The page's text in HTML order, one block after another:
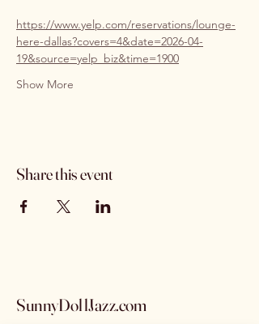
https://www.yelp.com/reservations/lounge-
here-dallas?covers=4&date=2026-04-
19&source=yelp_biz&time=1900
Show More
Share this event
SunnyDollJazz.com